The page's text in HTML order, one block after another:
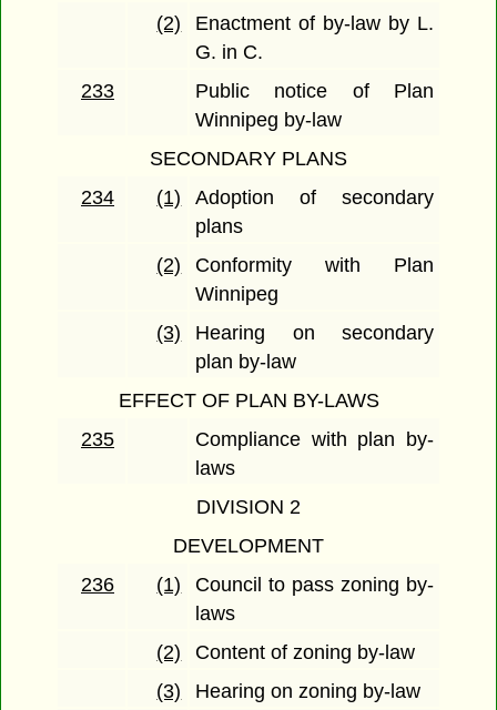
(2)
Enactment of by-law by L.
G. in C.
233
Public notice of Plan
Winnipeg by-law
SECONDARY PLANS
234
(1)
Adoption of secondary
plans
(2)
Conformity with Plan
Winnipeg
(3)
Hearing on secondary
plan by-law
EFFECT OF PLAN BY-LAWS
235
Compliance with plan by-
laws
DIVISION 2
DEVELOPMENT
236
(1)
Council to pass zoning by-
laws
(2)
Content of zoning by-law
(3)
Hearing on zoning by-law